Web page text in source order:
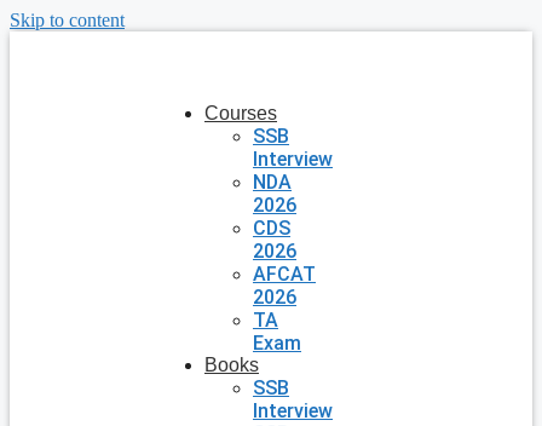
Skip to content
Courses
SSB
Interview
NDA
2026
CDS
2026
AFCAT
2026
TA
Exam
Books
SSB
Interview